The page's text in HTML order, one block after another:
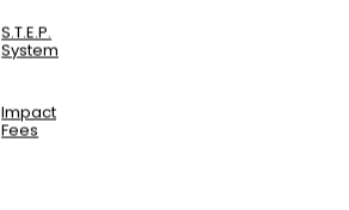
S.T.E.P.
System
Impact
Fees